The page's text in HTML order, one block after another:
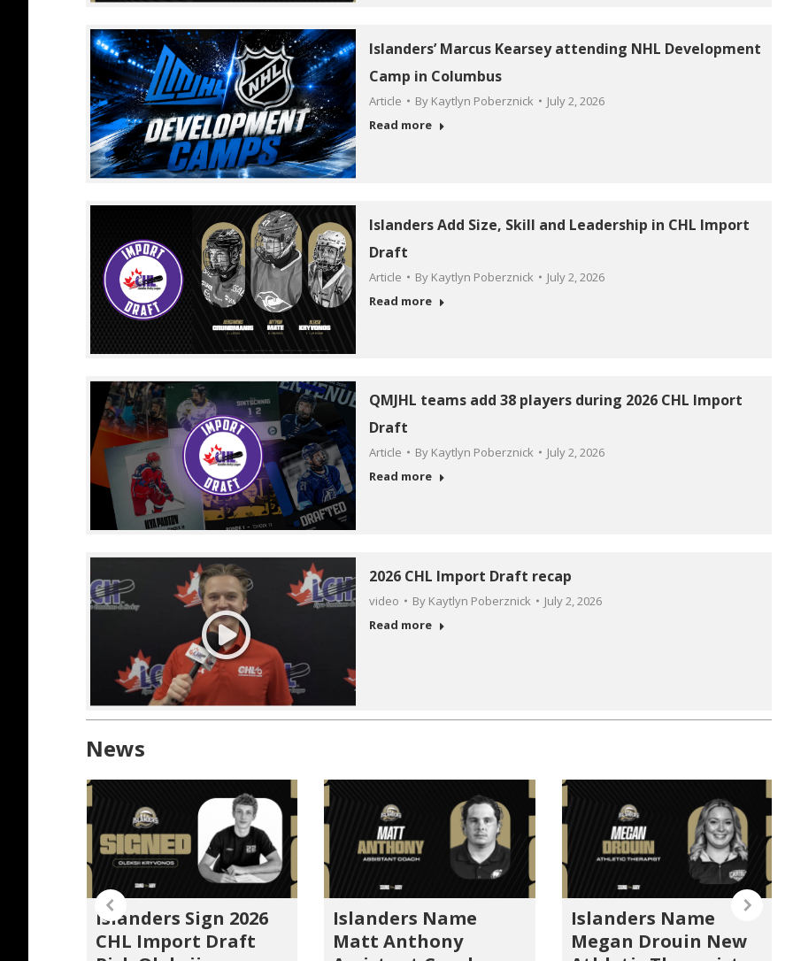
Islanders’ Marcus Kearsey attending NHL Development
Camp in Columbus
Article By Kaytlyn Poberznick
July 2, 2026
Read more
Islanders Add Size, Skill and Leadership in CHL Import
Draft
Article By Kaytlyn Poberznick
July 2, 2026
Read more
QMJHL teams add 38 players during 2026 CHL Import
Draft
Article By Kaytlyn Poberznick
July 2, 2026
Read more
2026 CHL Import Draft recap
video By Kaytlyn Poberznick
July 2, 2026
Read more
News
Islanders Sign 2026
CHL Import Draft
Islanders Name
Matt Anthony
Islanders Name
Megan Drouin New